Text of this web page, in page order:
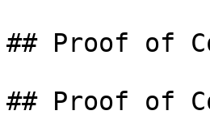
## Proof of
## Proof of